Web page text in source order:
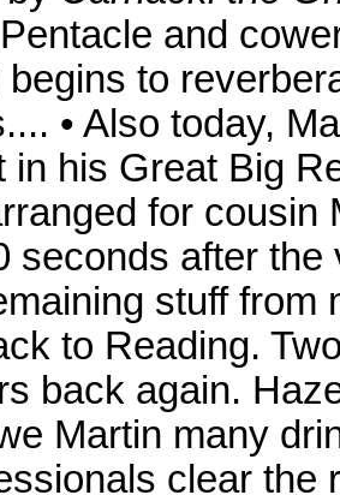
and
begins to
• Also today,
in his Great Big
for cousin
seconds after
stuff from
to Reading.
back again.
Martin many
clear the